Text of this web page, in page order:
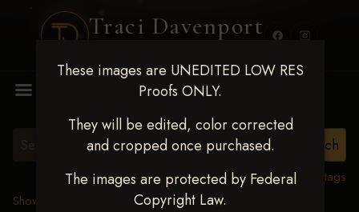
Traci Davenport
These images are UNEDITED LOW RES
Proofs ONLY.
They will be edited, color corrected
and cropped once purchased.
The images are protected by Federal
Copyright Law.
View all tags
Show Proofs
2025 Events